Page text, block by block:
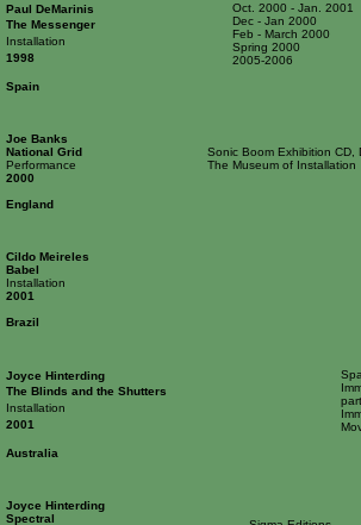
Paul DeMarinis
Oct. 2000 - Jan. 2001
Dec - Jan 2000
Feb - March 2000
Spring 2000
2005-2006
The Messenger
Installation
1998
Spain
Joe Banks
Sonic Boom Exhibition CD,
The Museum of Installation
National Grid
Performance
2000
England
Cildo Meireles
Babel
Installation
2001
Brazil
Joyce Hinterding
The Blinds and the Shutters
Installation
2001
Australia
Joyce Hinterding
Spectral